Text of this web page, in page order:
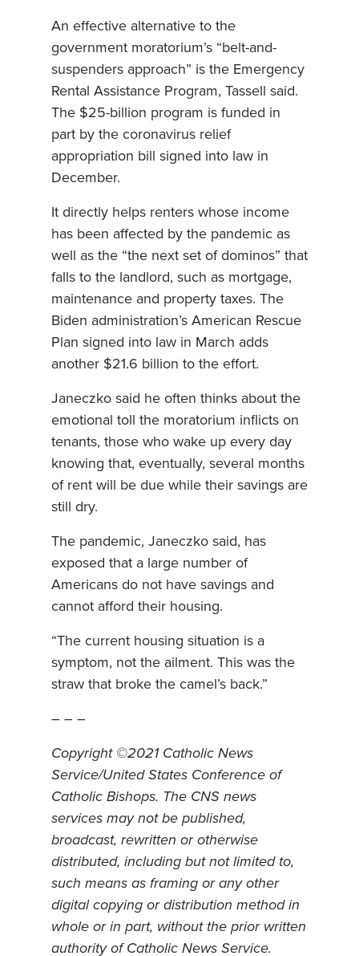
An effective alternative to the
government moratorium’s “belt-and-
suspenders approach” is the Emergency
Rental Assistance Program, Tassell said.
The $25-billion program is funded in
part by the coronavirus relief
appropriation bill signed into law in
December.
It directly helps renters whose income
has been affected by the pandemic as
well as the “the next set of dominos” that
falls to the landlord, such as mortgage,
maintenance and property taxes. The
Biden administration’s American Rescue
Plan signed into law in March adds
another $21.6 billion to the effort.
Janeczko said he often thinks about the
emotional toll the moratorium inflicts on
tenants, those who wake up every day
knowing that, eventually, several months
of rent will be due while their savings are
still dry.
The pandemic, Janeczko said, has
exposed that a large number of
Americans do not have savings and
cannot afford their housing.
“The current housing situation is a
symptom, not the ailment. This was the
straw that broke the camel’s back.”
– – –
Copyright ©2021 Catholic News
Service/United States Conference of
Catholic Bishops. The CNS news
services may not be published,
broadcast, rewritten or otherwise
distributed, including but not limited to,
such means as framing or any other
digital copying or distribution method in
whole or in part, without the prior written
authority of Catholic News Service.